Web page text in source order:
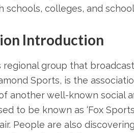
schools, colleges, and
Introduction
regional group that
Sports, is the
another well-known social
to be known as ‘Fox
People are also